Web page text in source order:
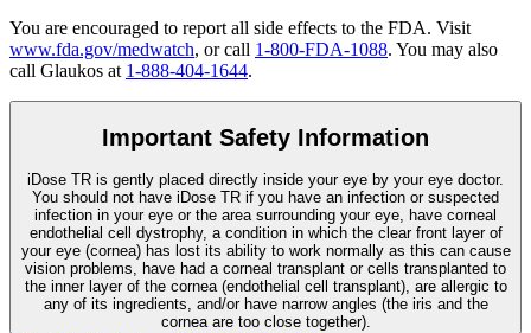
You are encouraged to report all side effects to the FDA. Visit
www.fda.gov/medwatch, or call 1-800-FDA-1088. You may also
call Glaukos at 1-888-404-1644.
Important Safety Information
iDose TR is gently placed directly inside your eye by your eye doctor.
You should not have iDose TR if you have an infection or suspected
infection in your eye or the area surrounding your eye, have corneal
endothelial cell dystrophy, a condition in which the clear front layer of
your eye (cornea) has lost its ability to work normally as this can cause
vision problems, have had a corneal transplant or cells transplanted to
the inner layer of the cornea (endothelial cell transplant), are allergic to
any of its ingredients, and/or have narrow angles (the iris and the
cornea are too close together).